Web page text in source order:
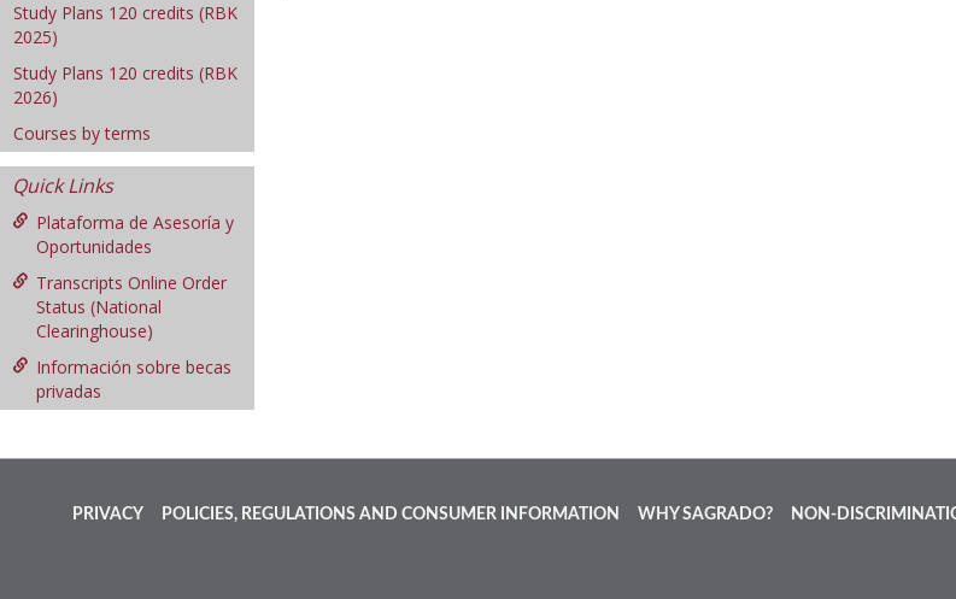
Study Plans 120 credits (RBK
2025)
Study Plans 120 credits (RBK
2026)
Courses by terms
Quick Links
Plataforma de Asesoría y
Oportunidades
Transcripts Online Order
Status (National
Clearinghouse)
Información sobre becas
privadas
PRIVACY POLICIES, REGULATIONS AND CONSUMER INFORMATION WHY SAGRADO? NON-